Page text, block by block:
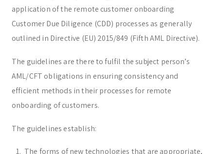
application of the remote customer onboarding
Customer Due Diligence (CDD) processes as generally
outlined in Directive (EU) 2015/849 (Fifth AML Directive).
The guidelines are there to fulfil the subject person’s
AML/CFT obligations in ensuring consistency and
efficient methods in their processes for remote
onboarding of customers.
The guidelines establish:
The forms of new technologies that are appropriate,